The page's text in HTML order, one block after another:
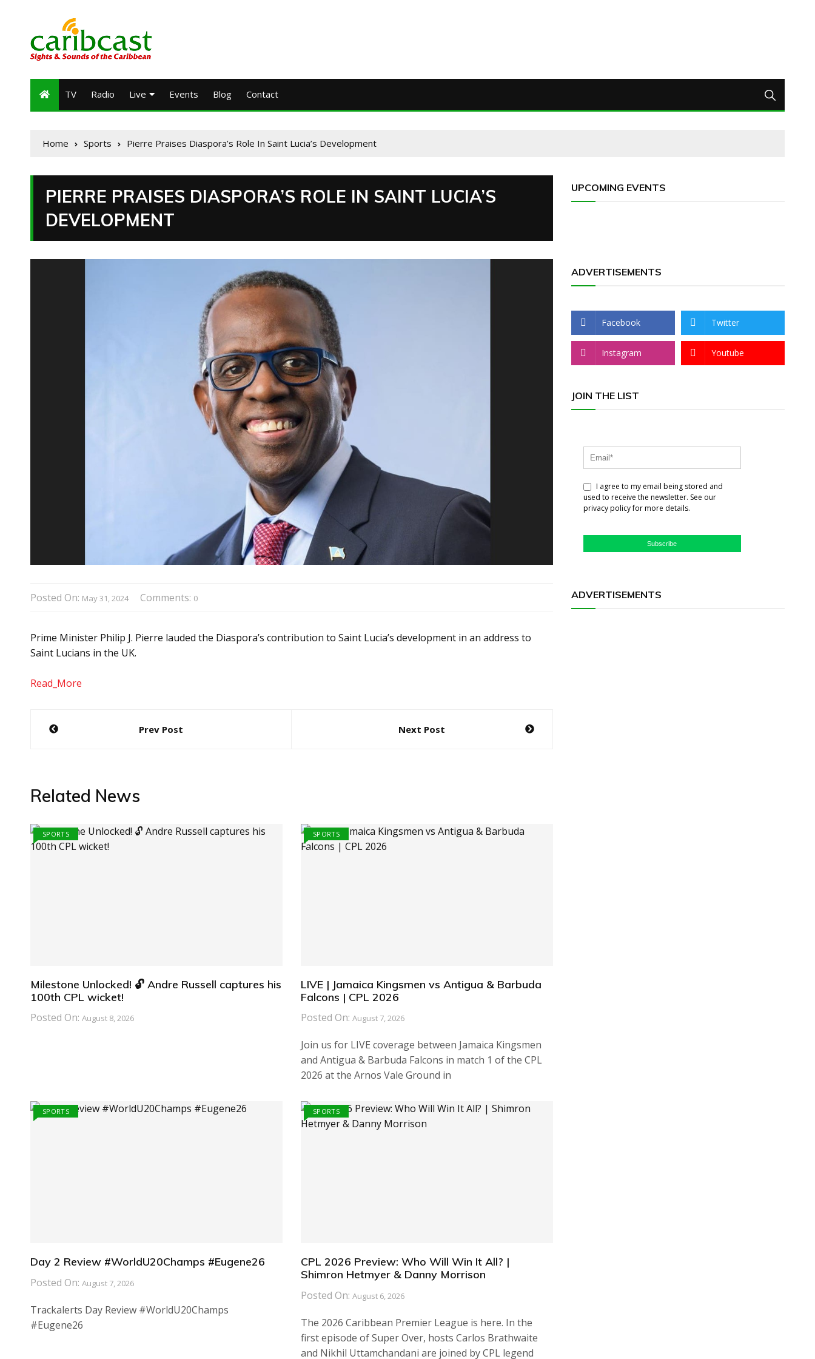
TV Radio Live Events Blog Contact
Home Sports Pierre Praises Diaspora’s Role In Saint Lucia’s Development
PIERRE PRAISES DIASPORA’S ROLE IN SAINT LUCIA’S
DEVELOPMENT
Posted On: May 31, 2024 Comments: 0
Prime Minister Philip J. Pierre lauded the Diaspora’s contribution to Saint Lucia’s development in an address to
Saint Lucians in the UK.
Read_More
Post
Prev Post Next Post
Related News
SPORTS
Milestone Unlocked! 🔓 Andre Russell captures his
100th CPL wicket!
Posted On: August 8, 2026
SPORTS
LIVE | Jamaica Kingsmen vs Antigua & Barbuda
Falcons | CPL 2026
Posted On: August 7, 2026
Join us for LIVE coverage between Jamaica Kingsmen
and Antigua & Barbuda Falcons in match 1 of the CPL
2026 at the Arnos Vale Ground in
SPORTS
Day 2 Review #WorldU20Champs #Eugene26
Posted On: August 7, 2026
Trackalerts Day Review #WorldU20Champs
#Eugene26
SPORTS
CPL 2026 Preview: Who Will Win It All? |
Shimron Hetmyer & Danny Morrison
Posted On: August 6, 2026
The 2026 Caribbean Premier League is here. In the
first episode of Super Over, hosts Carlos Brathwaite
and Nikhil Uttamchandani are joined by CPL legend
UPCOMING EVENTS
ADVERTISEMENTS
Facebook Twitter
Instagram Youtube
JOIN THE LIST
I agree to my email being stored and
used to receive the newsletter. See our
privacy policy for more details.
Subscribe
ADVERTISEMENTS